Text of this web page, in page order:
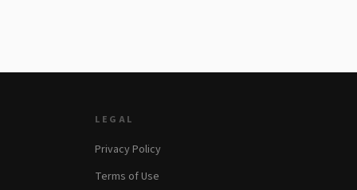
LEGAL
Privacy Policy
Terms of Use